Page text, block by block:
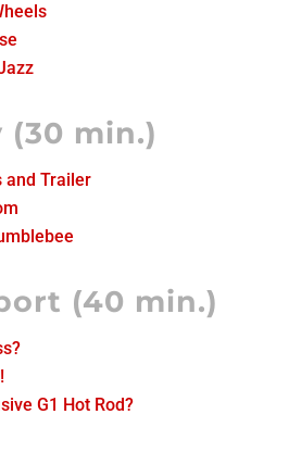
(30 min.)
and Trailer
(40 min.)
G1 Hot Rod?